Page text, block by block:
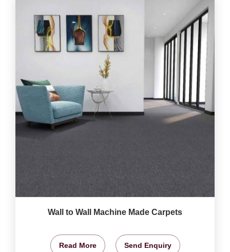
Wall to Wall Machine Made Carpets
Read More Send Enquiry